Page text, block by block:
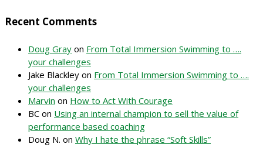
Recent Comments
Doug Gray on From Total Immersion Swimming to ….
your challenges
Jake Blackley on From Total Immersion Swimming to ….
your challenges
Marvin on How to Act With Courage
BC on Using an internal champion to sell the value of
performance based coaching
Doug N. on Why I hate the phrase “Soft Skills”